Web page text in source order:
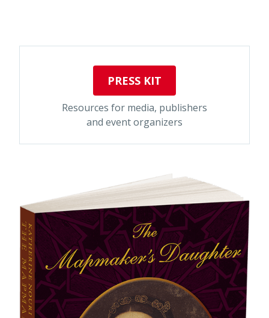
PRESS KIT
Resources for media, publishers
and event organizers